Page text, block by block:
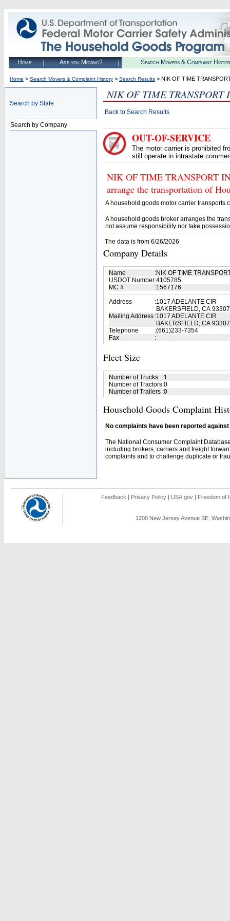
Home Are you Moving? Search Movers & Complaint
Home > Search Movers & Complaint History > Search Results > NIK OF TIME
Search by State
Search by Company
NIK OF TIME TRANSPORT
Back to Search Results
OUT-OF-SERVICE
The motor carrier is prohibited
still operate in intrastate
NIK OF TIME TRANSPORT
arrange the transportation of
A household goods motor carrier transports
A household goods broker arranges the
not assume responsibility nor take
The data is from 6/26/2026
Company Details
Name :NIK OF TIME
USDOT Number:4105785
MC #
:1567176
Address
:1017 ADELANTE CIR
BAKERSFIELD, CA 93307
Mailing Address :1017 ADELANTE CIR
BAKERSFIELD, CA
Telephone
:(661)233-7354
Fax
:
Fleet Size
Number of Trucks :1
Number of Tractors:0
Number of Trailers :0
Household Goods Complaint
No complaints have been reported
The National Consumer Complaint
including brokers, carriers and freight
complaints and to challenge duplicate or
Feedback | Privacy Policy | USA.gov | Freedom of
1200 New Jersey Avenue SE,